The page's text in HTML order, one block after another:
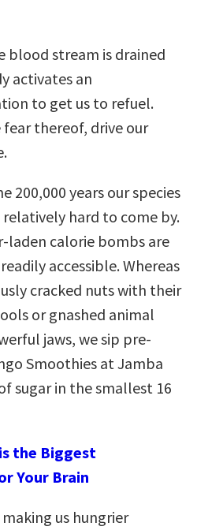
blood stream is drained
activates an
to get us to refuel.
thereof, drive our
200,000 years our species
relatively hard to come by.
laden calorie bombs are
accessible. Whereas
cracked nuts with their
or gnashed animal
jaws, we sip pre-
Smoothies at Jamba
sugar in the smallest 16
the Biggest
Your Brain
making us hungrier